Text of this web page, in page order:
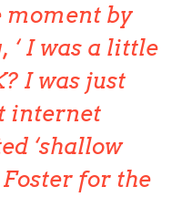
moment by
‘ I was a little
I was just
internet
‘shallow
for the